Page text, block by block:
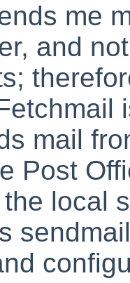
me
and
mail
Post
local
sendmail